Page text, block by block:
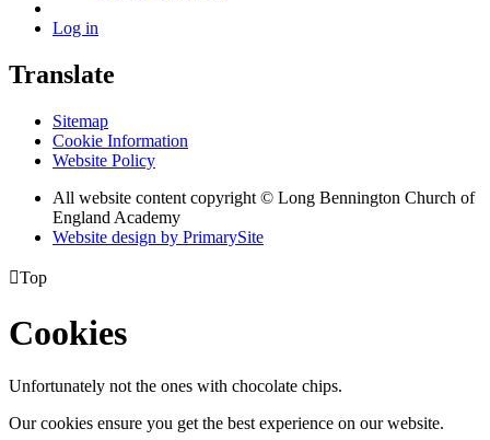
Log in
Translate
Sitemap
Cookie Information
Website Policy
All website content copyright © Long Bennington Church of
England Academy
Website design by PrimarySite
Top
Cookies
Unfortunately not the ones with chocolate chips.
Our cookies ensure you get the best experience on our website.